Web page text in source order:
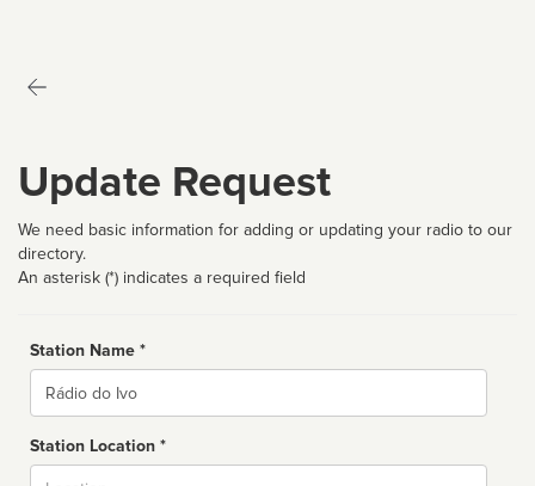
Update Request
We need basic information for adding or updating your radio to our
directory.
An asterisk (*) indicates a required field
Station Name *
Name
Station Location *